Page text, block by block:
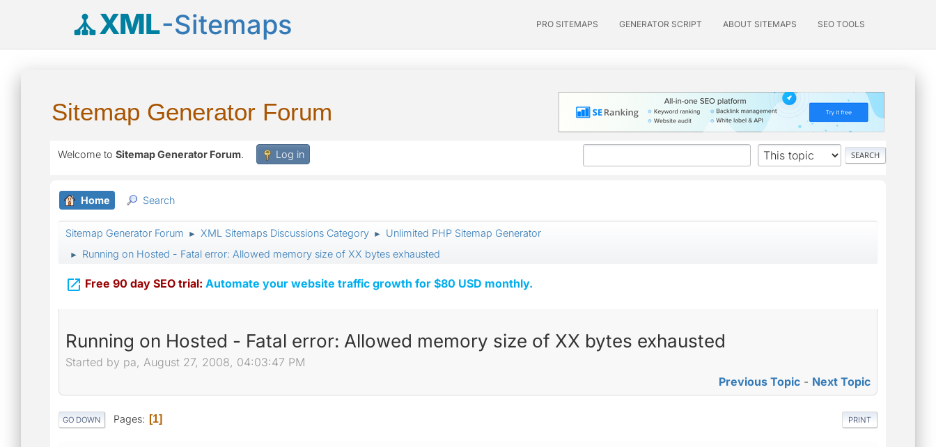
XML-Sitemaps PRO SITEMAPS GENERATOR SCRIPT ABOUT SITEMAPS SEO TOOLS
Sitemap Generator Forum
Welcome to Sitemap Generator Forum. Log in
Home Search
Sitemap Generator Forum ► XML Sitemaps Discussions Category ► Unlimited PHP Sitemap Generator
► Running on Hosted - Fatal error: Allowed memory size of XX bytes exhausted
 Free 90 day SEO trial: Automate your website traffic growth for $80 USD monthly.
Running on Hosted - Fatal error: Allowed memory size of XX bytes exhausted
Started by pa, August 27, 2008, 04:03:47 PM
Previous Topic - Next Topic
PRINT
GO DOWN Pages 1